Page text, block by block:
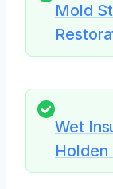
Mold
Wet
Holden